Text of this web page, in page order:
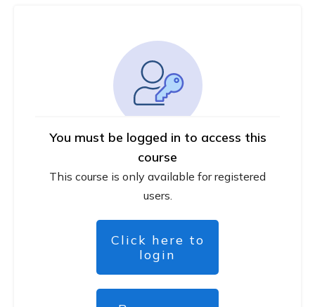
You must be logged in to access this
course
This course is only available for registered
users.
Click here to
login